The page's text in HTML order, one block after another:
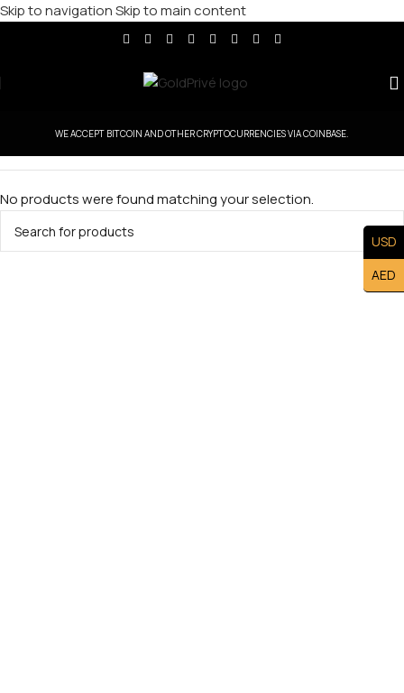
Skip to navigationSkip to main content
WE ACCEPT BITCOIN AND OTHER CRYPTOCURRENCIES VIA COINBASE.
No products were found matching your selection.
USD
AED